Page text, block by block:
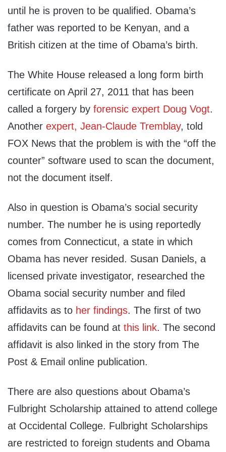
until he is proven to be qualified. Obama’s
father was reported to be Kenyan, and a
British citizen at the time of Obama’s birth.
The White House released a long form birth
certificate on April 27, 2011 that has been
called a forgery by forensic expert Doug Vogt.
Another expert, Jean-Claude Tremblay, told
FOX News that the problem is with the “off the
counter” software used to scan the document,
not the document itself.
Also in question is Obama’s social security
number. The number he is using reportedly
comes from Connecticut, a state in which
Obama has never resided. Susan Daniels, a
licensed private investigator, researched the
Obama social security number and filed
affidavits as to her findings. The first of two
affidavits can be found at this link. The second
affidavit is also linked in the story from The
Post & Email online publication.
There are also questions about Obama’s
Fulbright Scholarship attained to attend college
at Occidental College. Fulbright Scholarships
are restricted to foreign students and Obama